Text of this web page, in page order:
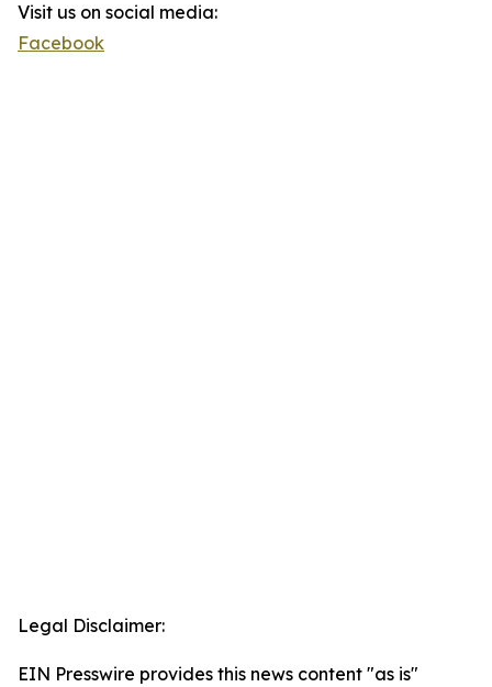
Visit us on social media:
Facebook
Legal Disclaimer:
EIN Presswire provides this news content "as is"